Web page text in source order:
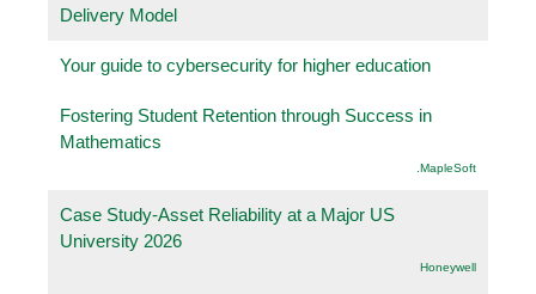
Delivery Model
Your guide to cybersecurity for higher education
Fostering Student Retention through Success in
Mathematics
.MapleSoft
Case Study-Asset Reliability at a Major US
University 2026
Honeywell